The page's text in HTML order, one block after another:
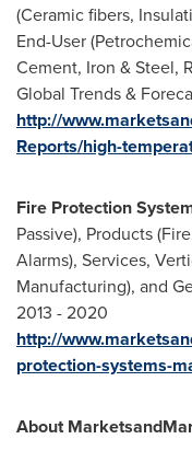
(Ceramic fibers,
End-User
Cement, Iron & Steel,
Global Trends &
http://
Reports/high-
Fire Protection
Passive), Products
Alarms), Services,
Manufacturing), and
2013 - 2020
http://
protection-systems-
About